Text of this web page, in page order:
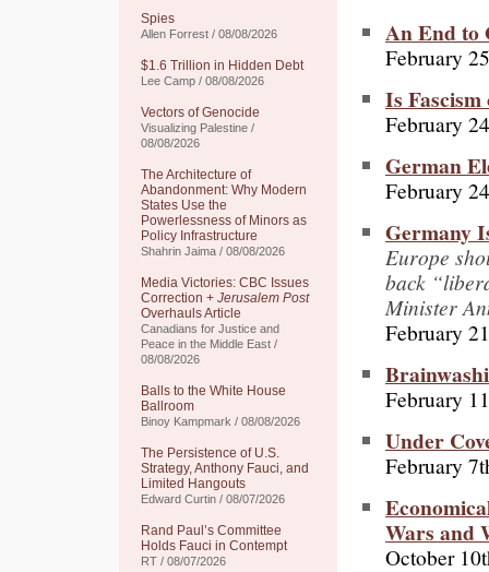
Spies
Allen Forrest / 08/08/2026
$1.6 Trillion in Hidden Debt
Lee Camp / 08/08/2026
Vectors of Genocide
Visualizing Palestine /
08/08/2026
The Architecture of
Abandonment: Why Modern
States Use the
Powerlessness of Minors as
Policy Infrastructure
Shahrin Jaima / 08/08/2026
Media Victories: CBC Issues
Correction + Jerusalem Post
Overhauls Article
Canadians for Justice and
Peace in the Middle East /
08/08/2026
Balls to the White House
Ballroom
Binoy Kampmark / 08/08/2026
The Persistence of U.S.
Strategy, Anthony Fauci, and
Limited Hangouts
Edward Curtin / 08/07/2026
Rand Paul’s Committee
Holds Fauci in Contempt
RT / 08/07/2026
An End to
February
Is
February
German
February
Germany
Europe
back
Minister
February
February
Under
February
Wars and
October